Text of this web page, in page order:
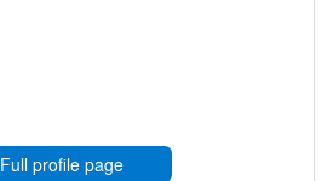
Full profile page